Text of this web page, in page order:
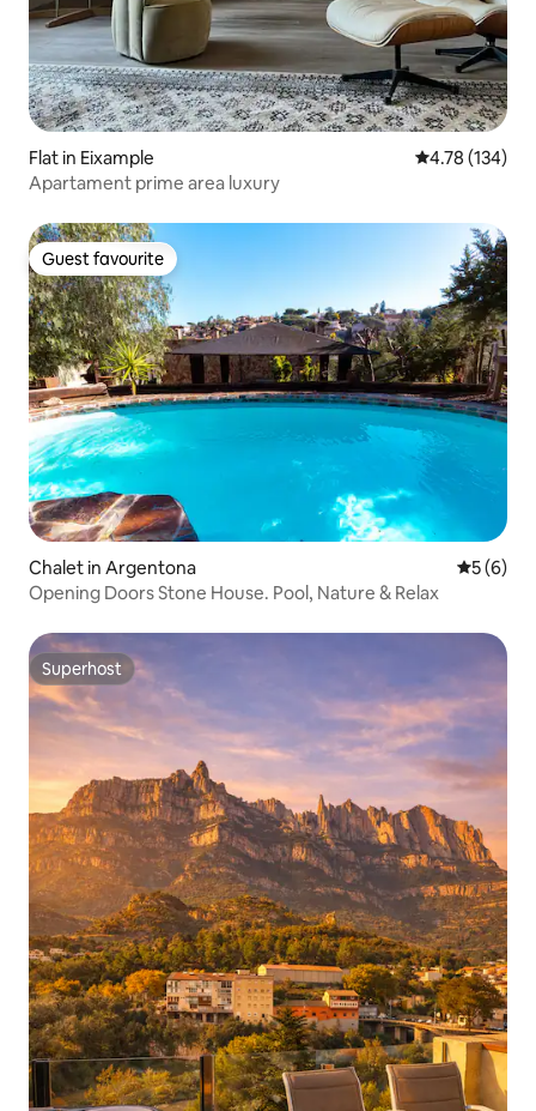
Flat in Eixample 4.78 out of 5
4.78 (134)
Apartament prime area luxury
Guest favourite
Guest favourite
Chalet in Argentona 5 out of
5 (6)
Opening Doors Stone House. Pool, Nature & Relax
Superhost
Superhost